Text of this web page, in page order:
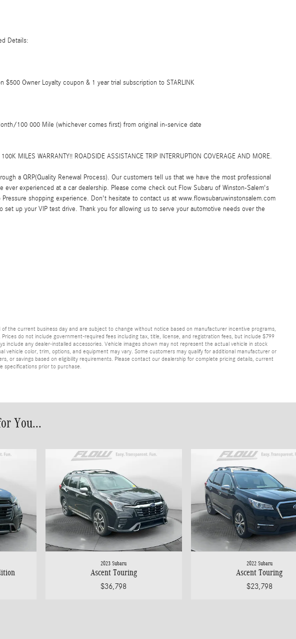
Details:
$500 Owner Loyalty coupon & 1 year trial subscription to STARLINK
100 000 Mile (whichever comes first) from original in-service date
MILES WARRANTY!! ROADSIDE ASSISTANCE TRIP INTERRUPTION COVERAGE AND MORE.
a QRP(Quality Renewal Process). Our customers tell us that we have the most professional
ever experienced at a car dealership. Please come check out Flow Subaru of Winston-Salem's
Pressure shopping experience. Don't hesitate to contact us at www.flowsubaruwinstonsalem.com
up your VIP test drive. Thank you for allowing us to serve your automotive needs over the
the current business day and are subject to change without notice based on manufacturer incentive programs,
do not include government-required fees including tax, title, license, and registration fees, but include $799
include any dealer-installed accessories. Vehicle images shown may not represent the actual vehicle in stock
vehicle color, trim, options, and equipment may vary. Some customers may qualify for additional manufacturer or
or savings based on eligibility requirements. Please contact our dealership for complete pricing details, current
specifications prior to purchase.
You...
2023 Subaru
Ascent Touring
$36,798
2022 Subaru
Ascent Touring
$23,798